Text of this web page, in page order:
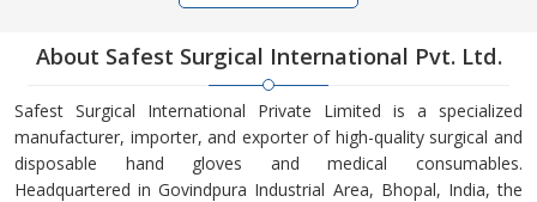
About Safest Surgical International Pvt. Ltd.
Safest Surgical International Private Limited is a specialized
manufacturer, importer, and exporter of high-quality surgical and
disposable hand gloves and medical consumables.
Headquartered in Govindpura Industrial Area, Bhopal, India, the